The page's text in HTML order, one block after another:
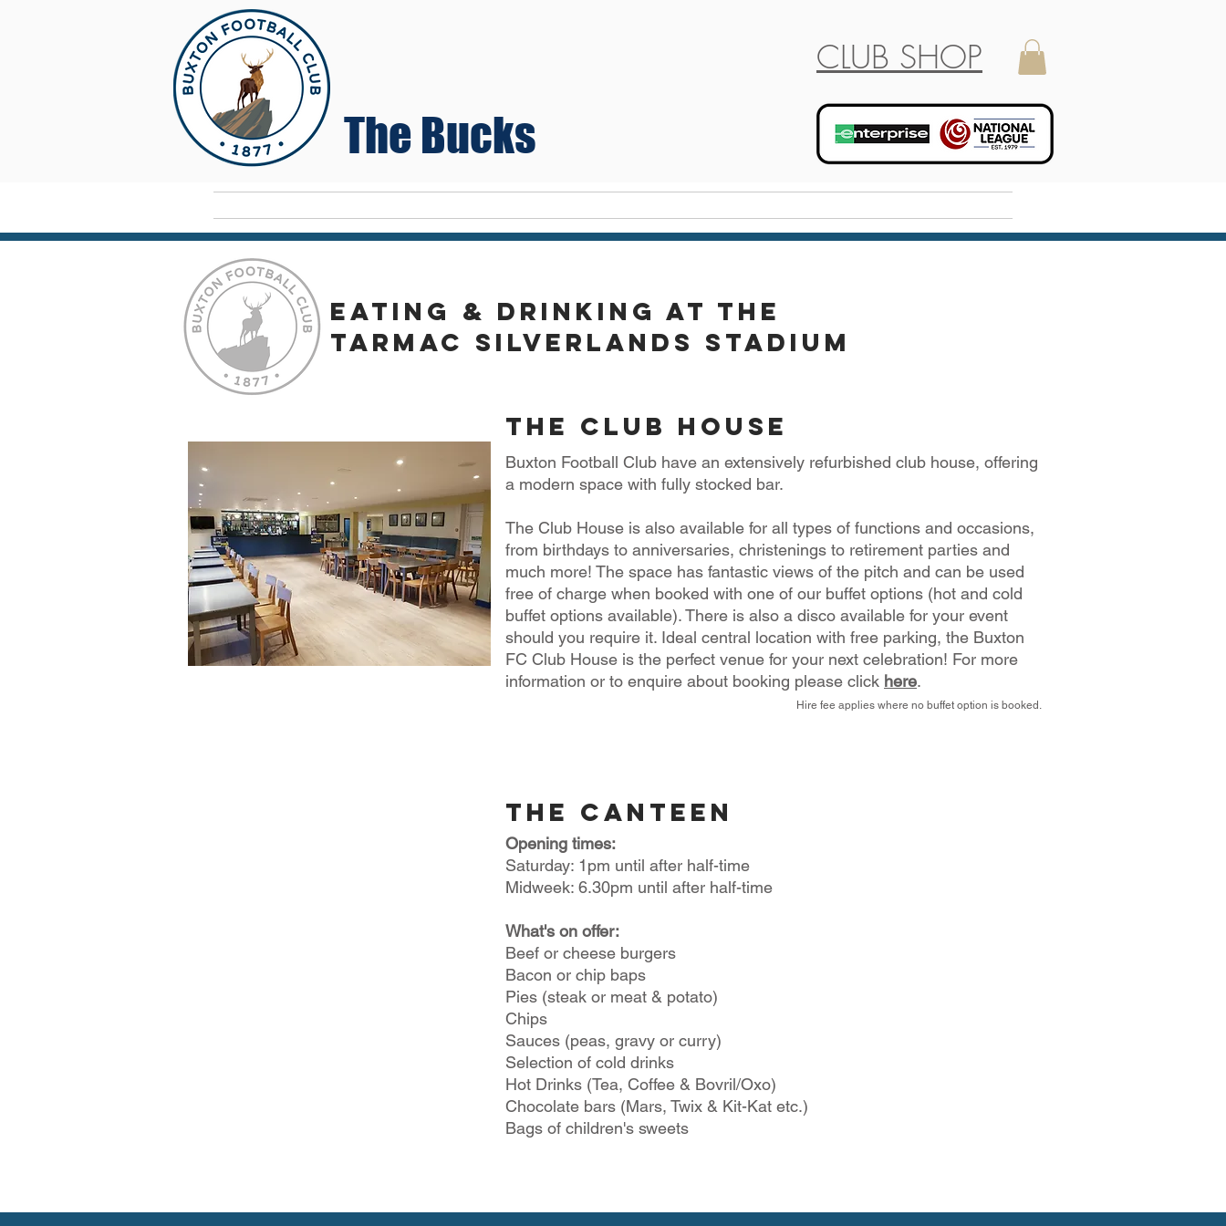
The Bucks
CLUB SHOP
eating & drinking at the
tarmac silverlands stadium
the club house
Buxton Football Club have an extensively refurbished club house, offering
a modern space with fully stocked bar.
The Club House is also available for all types of functions and occasions,
from birthdays to anniversaries, christenings to retirement parties and
much more! The space has fantastic views of the pitch and can be used
free of charge when booked with one of our buffet options (hot and cold
buffet options available). There is also a disco available for your event
should you require it. Ideal central location with free parking, the Buxton
FC Club House is the perfect venue for your next celebration! For more
information or to enquire about booking please click here.
Hire fee applies where no buffet option is booked.
the canteen
Opening times:
Saturday: 1pm until after half-time
Midweek: 6.30pm until after half-time
What's on offer:
Beef or cheese burgers
Bacon or chip baps
Pies (steak or meat & potato)
Chips
Sauces (peas, gravy or curry)
Selection of cold drinks
Hot Drinks (Tea, Coffee & Bovril/Oxo)
Chocolate bars (Mars, Twix & Kit-Kat etc.)
Bags of children's sweets